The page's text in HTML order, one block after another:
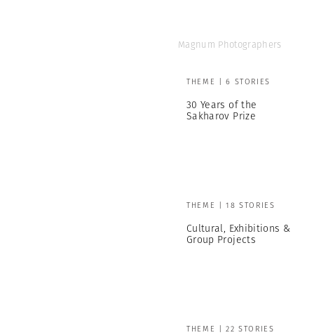
Magnum Photographers
THEME | 6 STORIES
30 Years of the
Sakharov Prize
THEME | 18 STORIES
Cultural, Exhibitions &
Group Projects
THEME | 22 STORIES